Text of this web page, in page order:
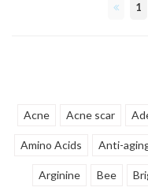
refreshing boost, anytime,1
Acne Acne scar
Amino Acids Anti-
Arginine Bee